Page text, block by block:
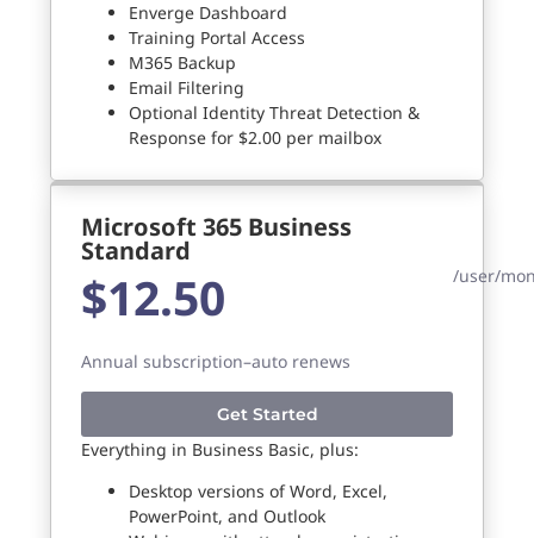
Enverge Dashboard
Training Portal Access
M365 Backup
Email Filtering
Optional Identity Threat Detection &
Response for $2.00 per mailbox
Microsoft 365 Business
Standard
$12.50 /user/
Annual subscription–auto renews
Get Started
Everything in Business Basic, plus:
Desktop versions of Word, Excel,
PowerPoint, and Outlook